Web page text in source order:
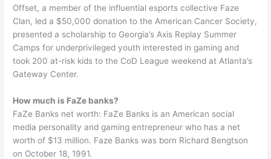
Offset, a member of the influential esports collective Faze
Clan, led a $50,000 donation to the American Cancer Society,
presented a scholarship to Georgia’s Axis Replay Summer
Camps for underprivileged youth interested in gaming and
took 200 at-risk kids to the CoD League weekend at Atlanta’s
Gateway Center.
How much is FaZe banks?
FaZe Banks net worth: FaZe Banks is an American social
media personality and gaming entrepreneur who has a net
worth of $13 million. Faze Banks was born Richard Bengtson
on October 18, 1991.